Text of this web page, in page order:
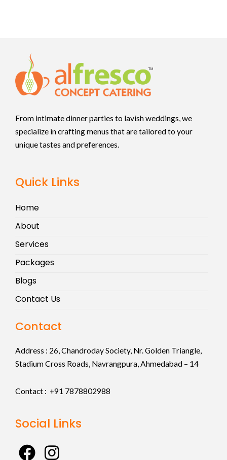
From intimate dinner parties to lavish weddings, we
specialize in crafting menus that are tailored to your
unique tastes and preferences.
Quick Links
Home
About
Services
Packages
Blogs
Contact Us
Contact
Address : 26, Chandroday Society, Nr. Golden Triangle,
Stadium Cross Roads, Navrangpura, Ahmedabad – 14
Contact : +91 7878802988
Social Links
F
I